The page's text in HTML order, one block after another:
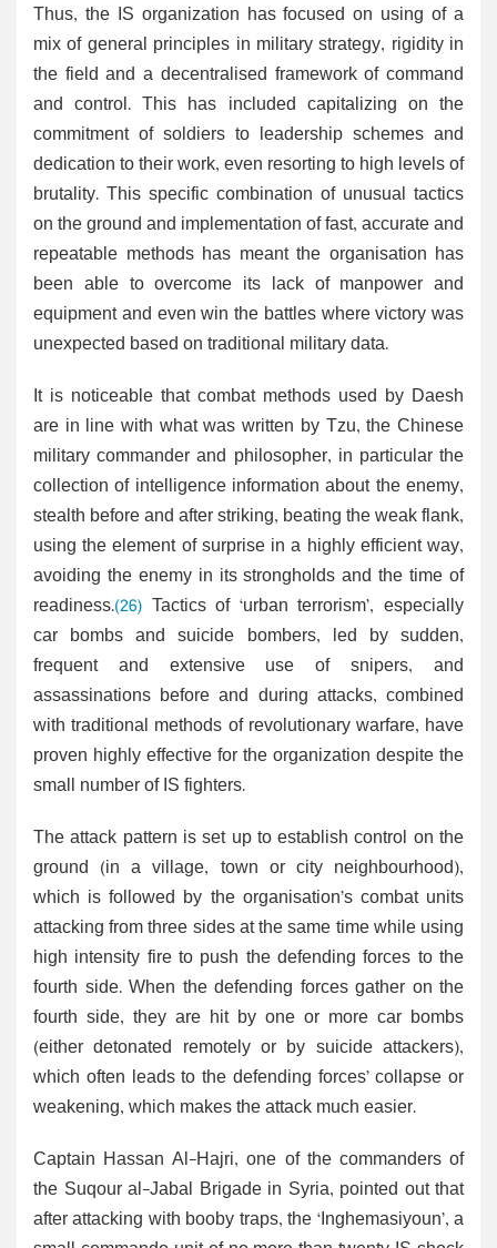
Thus, the IS organization has focused on using of a
mix of general principles in military strategy, rigidity in
the field and a decentralised framework of command
and control. This has included capitalizing on the
commitment of soldiers to leadership schemes and
dedication to their work, even resorting to high levels of
brutality. This specific combination of unusual tactics
on the ground and implementation of fast, accurate and
repeatable methods has meant the organisation has
been able to overcome its lack of manpower and
equipment and even win the battles where victory was
unexpected based on traditional military data.
It is noticeable that combat methods used by Daesh
are in line with what was written by Tzu, the Chinese
military commander and philosopher, in particular the
collection of intelligence information about the enemy,
stealth before and after striking, beating the weak flank,
using the element of surprise in a highly efficient way,
avoiding the enemy in its strongholds and the time of
readiness.(26) Tactics of ‘urban terrorism’, especially
car bombs and suicide bombers, led by sudden,
frequent and extensive use of snipers, and
assassinations before and during attacks, combined
with traditional methods of revolutionary warfare, have
proven highly effective for the organization despite the
small number of IS fighters.
The attack pattern is set up to establish control on the
ground (in a village, town or city neighbourhood),
which is followed by the organisation’s combat units
attacking from three sides at the same time while using
high intensity fire to push the defending forces to the
fourth side. When the defending forces gather on the
fourth side, they are hit by one or more car bombs
(either detonated remotely or by suicide attackers),
which often leads to the defending forces’ collapse or
weakening, which makes the attack much easier.
Captain Hassan Al-Hajri, one of the commanders of
the Suqour al-Jabal Brigade in Syria, pointed out that
after attacking with booby traps, the ‘Inghemasiyoun’, a